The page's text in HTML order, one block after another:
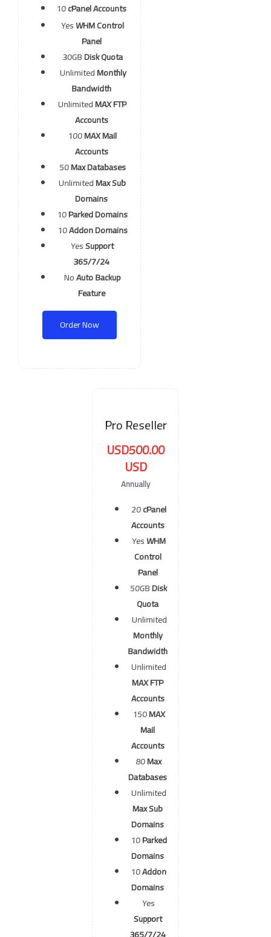
10cPanel Accounts
YesWHM Control
Panel
30GBDisk Quota
UnlimitedMonthly
Bandwidth
UnlimitedMAX FTP
Accounts
100MAX Mail
Accounts
50Max Databases
UnlimitedMax Sub
Domains
10Parked Domains
10Addon Domains
YesSupport
365/7/24
NoAuto Backup
Feature
Order Now
Pro Reseller
USD500.00
USD
Annually
20cPanel
Accounts
YesWHM
Control
Panel
50GBDisk
Quota
Unlimited
Monthly
Bandwidth
Unlimited
MAX FTP
Accounts
150MAX
Mail
Accounts
80Max
Databases
Unlimited
Max Sub
Domains
10Parked
Domains
10Addon
Domains
Yes
Support